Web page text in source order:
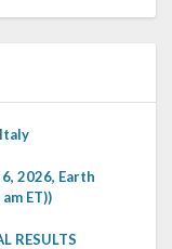
6, 2026, Earth
ET))
RESULTS